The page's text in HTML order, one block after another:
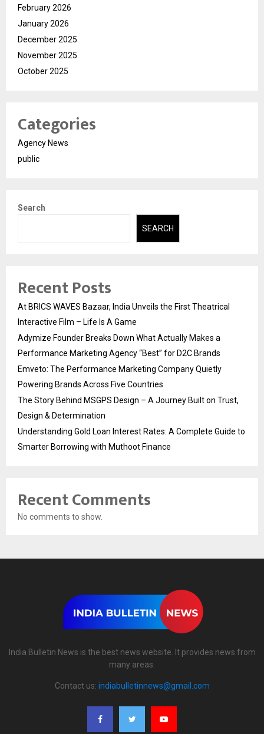
February 2026
January 2026
December 2025
November 2025
October 2025
Categories
Agency News
public
Search
SEARCH
Recent Posts
At BRICS WAVES Bazaar, India Unveils the First Theatrical
Interactive Film – Life Is A Game
Adymize Founder Breaks Down What Actually Makes a
Performance Marketing Agency “Best” for D2C Brands
Emveto: The Performance Marketing Company Quietly
Powering Brands Across Five Countries
The Story Behind MSGPS Design – A Journey Built on Trust,
Design & Determination
Understanding Gold Loan Interest Rates: A Complete Guide to
Smarter Borrowing with Muthoot Finance
Recent Comments
No comments to show.
India Bulletin News is the best news website. It provides news from
many areas.
Contact us: indiabulletinnews@gmail.com